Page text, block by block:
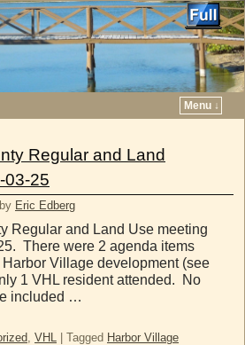
Menu ↓
Regular and Land
03-25
by Eric Edberg
Regular and Land Use meeting
There were 2 agenda items
Village development (see
1 VHL resident attended. No
included …
VHL Tagged Harbor Village